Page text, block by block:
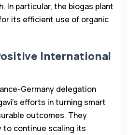
In particular, the biogas plant
its efficient use of organic
International
Germany delegation
efforts in turning smart
outcomes. They
to continue scaling its